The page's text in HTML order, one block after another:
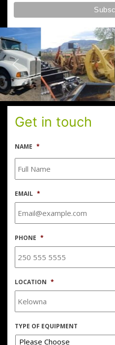
Get in touch
NAME *
EMAIL *
PHONE *
LOCATION *
TYPE OF EQUIPMENT